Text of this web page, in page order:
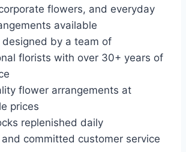
flowers, and everyday
available
designed by a team of
florists with over 30+ years of
flower arrangements at
prices
replenished daily
and committed customer service